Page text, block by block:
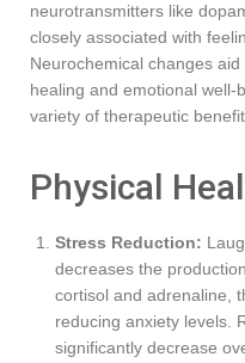
neurotransmitters like
closely associated with
Neurochemical changes
healing and emotional
variety of therapeutic
Physical
Stress Reduction:
decreases the
cortisol and adrenaline,
reducing anxiety levels.
significantly decrease